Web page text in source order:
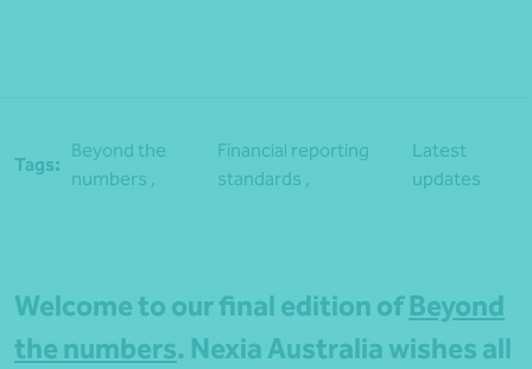
Tags:
Beyond the
numbers ,
Financial reporting
standards ,
Latest
updates
Welcome to our final edition ofBeyond
the numbers. Nexia Australia wishes all